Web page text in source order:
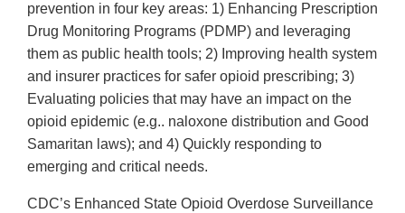
prevention in four key areas: 1) Enhancing Prescription
Drug Monitoring Programs (PDMP) and leveraging
them as public health tools; 2) Improving health system
and insurer practices for safer opioid prescribing; 3)
Evaluating policies that may have an impact on the
opioid epidemic (e.g.. naloxone distribution and Good
Samaritan laws); and 4) Quickly responding to
emerging and critical needs.
CDC’s Enhanced State Opioid Overdose Surveillance